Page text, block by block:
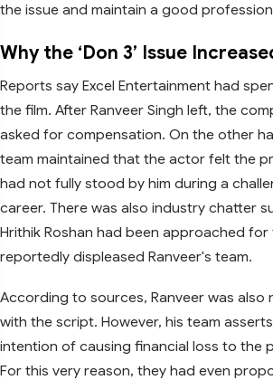
the issue and maintain a good
Why the ‘Don 3’ Issue
Reports say Excel Entertainment had
the film. After Ranveer Singh left, the
asked for compensation. On the other
team maintained that the actor felt the
had not fully stood by him during a
career. There was also industry chatter
Hrithik Roshan had been approached
reportedly displeased Ranveer's team.
According to sources, Ranveer was also
with the script. However, his team
intention of causing financial loss to the
For this very reason, they had even